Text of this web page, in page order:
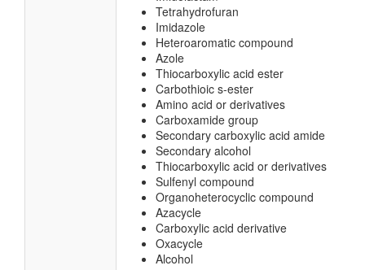
Tetrahydrofuran
Imidazole
Heteroaromatic compound
Azole
Thiocarboxylic acid ester
Carbothioic s-ester
Amino acid or derivatives
Carboxamide group
Secondary carboxylic acid amide
Secondary alcohol
Thiocarboxylic acid or derivatives
Sulfenyl compound
Organoheterocyclic compound
Azacycle
Carboxylic acid derivative
Oxacycle
Alcohol